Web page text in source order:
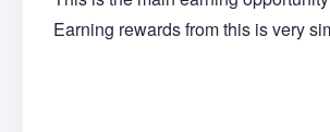
Earning rewards from this is very